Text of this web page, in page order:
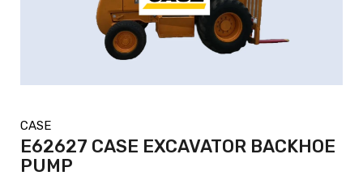
CASE
E62627 CASE EXCAVATOR BACKHOE
PUMP